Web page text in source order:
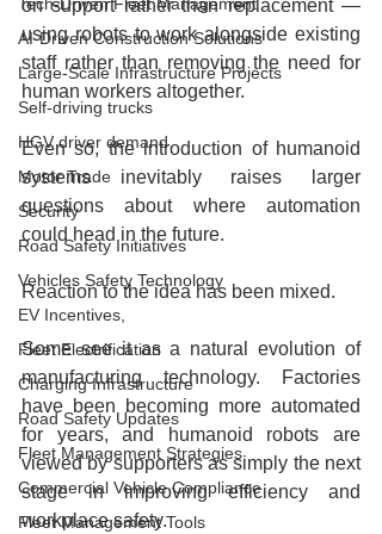
AI-Driven Construction Solutions
Large-Scale Infrastructure Projects
Self-driving trucks
HGV driver demand
Motor Trade
Security
Road Safety Initiatives
Vehicles Safety Technology
EV Incentives,
Fleet Electrification
Charging Infrastructure
Road Safety Updates
Fleet Management Strategies
Commercial Vehicle Compliance
Fleet Management Tools
on support rather than replacement —
using robots to work alongside existing
staff rather than removing the need for
human workers altogether.
Even so, the introduction of humanoid
systems inevitably raises larger
questions about where automation
could head in the future.
Reaction to the idea has been mixed.
Some see it as a natural evolution of
manufacturing technology. Factories
have been becoming more automated
for years, and humanoid robots are
viewed by supporters as simply the next
stage in improving efficiency and
workplace safety.